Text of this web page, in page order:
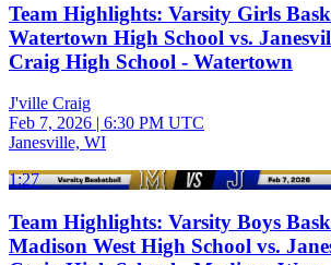
Team Highlights: Varsity Girls
Watertown High School vs.
Craig High School - Watertown
J'ville Craig
Feb 7, 2026 | 6:30 PM UTC
Janesville, WI
1:27
Team Highlights: Varsity Boys
Madison West High School vs.